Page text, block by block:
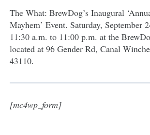
The What: BrewDog’s Inaugural
Mayhem’ Event. Saturday, September
11:30 a.m. to 11:00 p.m. at the
located at 96 Gender Rd, Canal
43110.
[mc4wp_form]